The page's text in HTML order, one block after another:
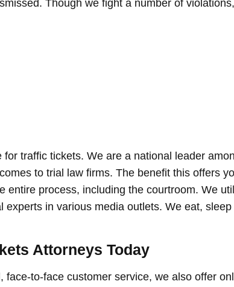
Though we fight a number of
traffic tickets. We are a national leader
to trial law firms. The benefit this offers
entire process, including the courtroom. We
in various media outlets. We eat,
Attorneys Today
to-face customer service, we also offer